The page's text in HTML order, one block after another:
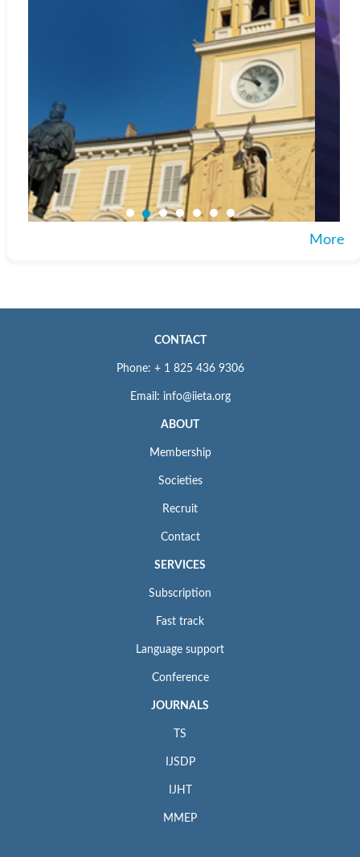
More
CONTACT
Phone: + 1 825 436 9306
Email: info@iieta.org
ABOUT
Membership
Societies
Recruit
Contact
SERVICES
Subscription
Fast track
Language support
Conference
JOURNALS
TS
IJSDP
IJHT
MMEP